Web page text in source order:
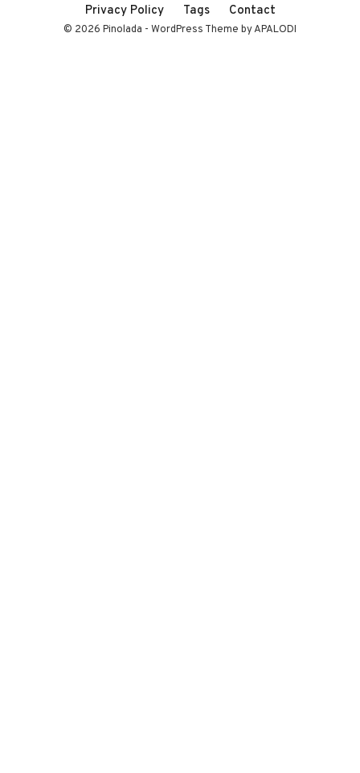
Privacy Policy Tags Contact
© 2026 Pinolada - WordPress Theme by APALODI